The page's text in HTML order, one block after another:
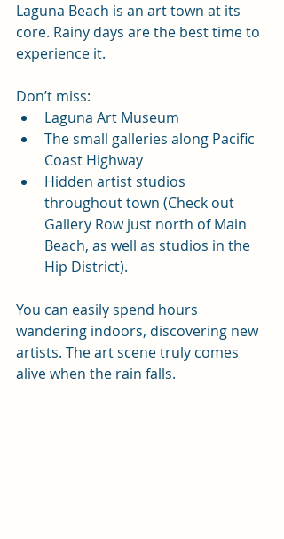
Laguna Beach is an art town at its
core. Rainy days are the best time to
experience it.
Don’t miss:
Laguna Art Museum
The small galleries along Pacific
Coast Highway
Hidden artist studios
throughout town (Check out
Gallery Row just north of Main
Beach, as well as studios in the
Hip District).
You can easily spend hours
wandering indoors, discovering new
artists. The art scene truly comes
alive when the rain falls.